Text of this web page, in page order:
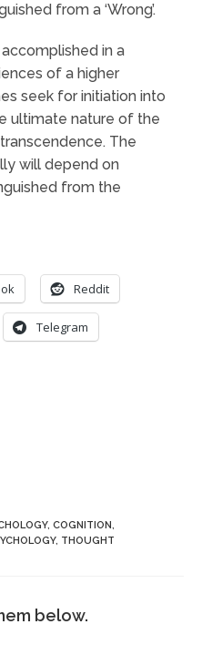
from a ‘Wrong’.
in a
of a higher
seek for initiation into
ultimate nature of the
The
will depend on
from the
Reddit
Telegram
, COGNITION,
, THOUGHT
below.